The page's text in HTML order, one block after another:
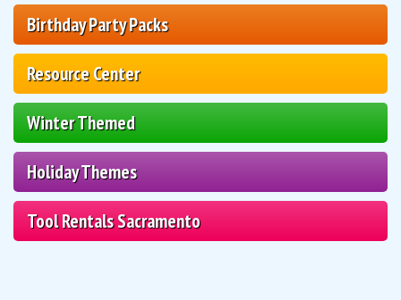
Birthday Party Packs
Resource Center
Winter Themed
Holiday Themes
Tool Rentals Sacramento